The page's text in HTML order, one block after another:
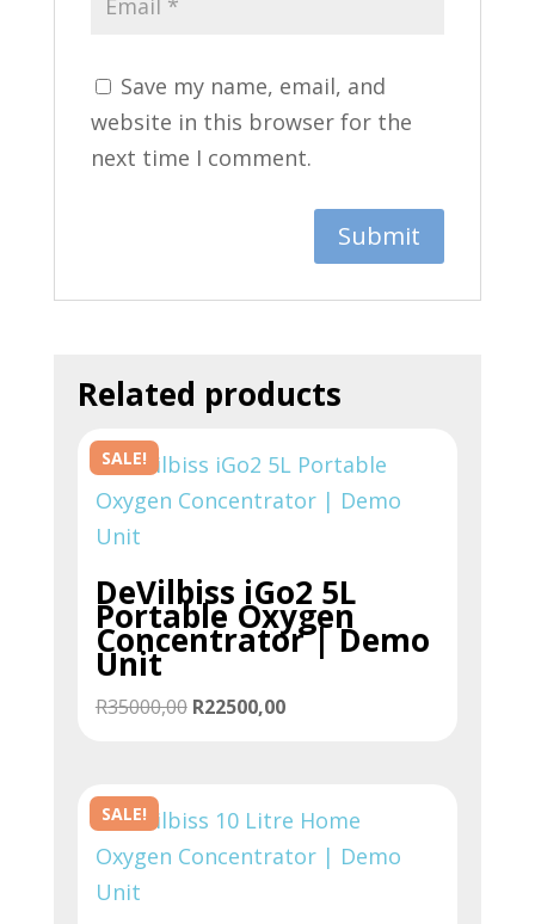
Save my name, email, and
website in this browser for the
next time I comment.
Related products
SALE!
DeVilbiss iGo2 5L
Portable Oxygen
Concentrator | Demo
Unit
R35000,00 Original
R22500,00Current
SALE!